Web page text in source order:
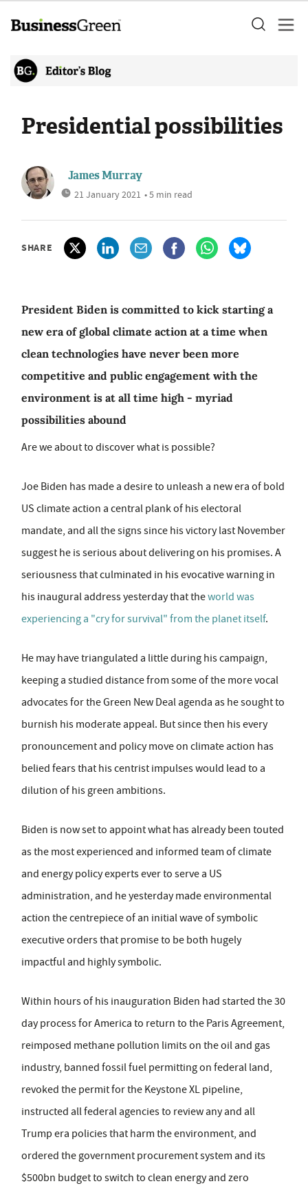
Presidential possibilities
James Murray
21 January 2021 • 5 min read
SHARE
President Biden is committed to kick starting a
new era of global climate action at a time when
clean technologies have never been more
competitive and public engagement with the
environment is at all time high - myriad
possibilities abound
Are we about to discover what is possible?
Joe Biden has made a desire to unleash a new era of bold
US climate action a central plank of his electoral
mandate, and all the signs since his victory last November
suggest he is serious about delivering on his promises. A
seriousness that culminated in his evocative warning in
his inaugural address yesterday that theworld was
experiencing a "cry for survival" from the planet itself.
He may have triangulated a little during his campaign,
keeping a studied distance from some of the more vocal
advocates for the Green New Deal agenda as he sought to
burnish his moderate appeal. But since then his every
pronouncement and policy move on climate action has
belied fears that his centrist impulses would lead to a
dilution of his green ambitions.
Biden is now set to appoint what has already been touted
as the most experienced and informed team of climate
and energy policy experts ever to serve a US
administration, and he yesterday made environmental
action the centrepiece of an initial wave of symbolic
executive orders that promise to be both hugely
impactful and highly symbolic.
Within hours of his inauguration Biden had started the 30
day process for America to return to the Paris Agreement,
reimposed methane pollution limits on the oil and gas
industry, banned fossil fuel permitting on federal land,
revoked the permit for the Keystone XL pipeline,
instructed all federal agencies to review any and all
Trump era policies that harm the environment, and
ordered the government procurement system and its
$500bn budget to switch to clean energy and zero